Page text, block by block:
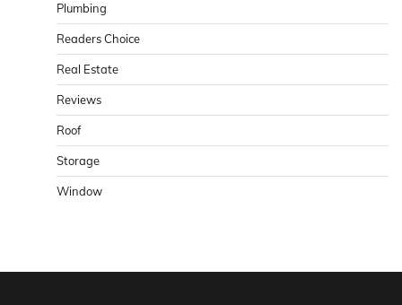
Plumbing
Readers Choice
Real Estate
Reviews
Roof
Storage
Window